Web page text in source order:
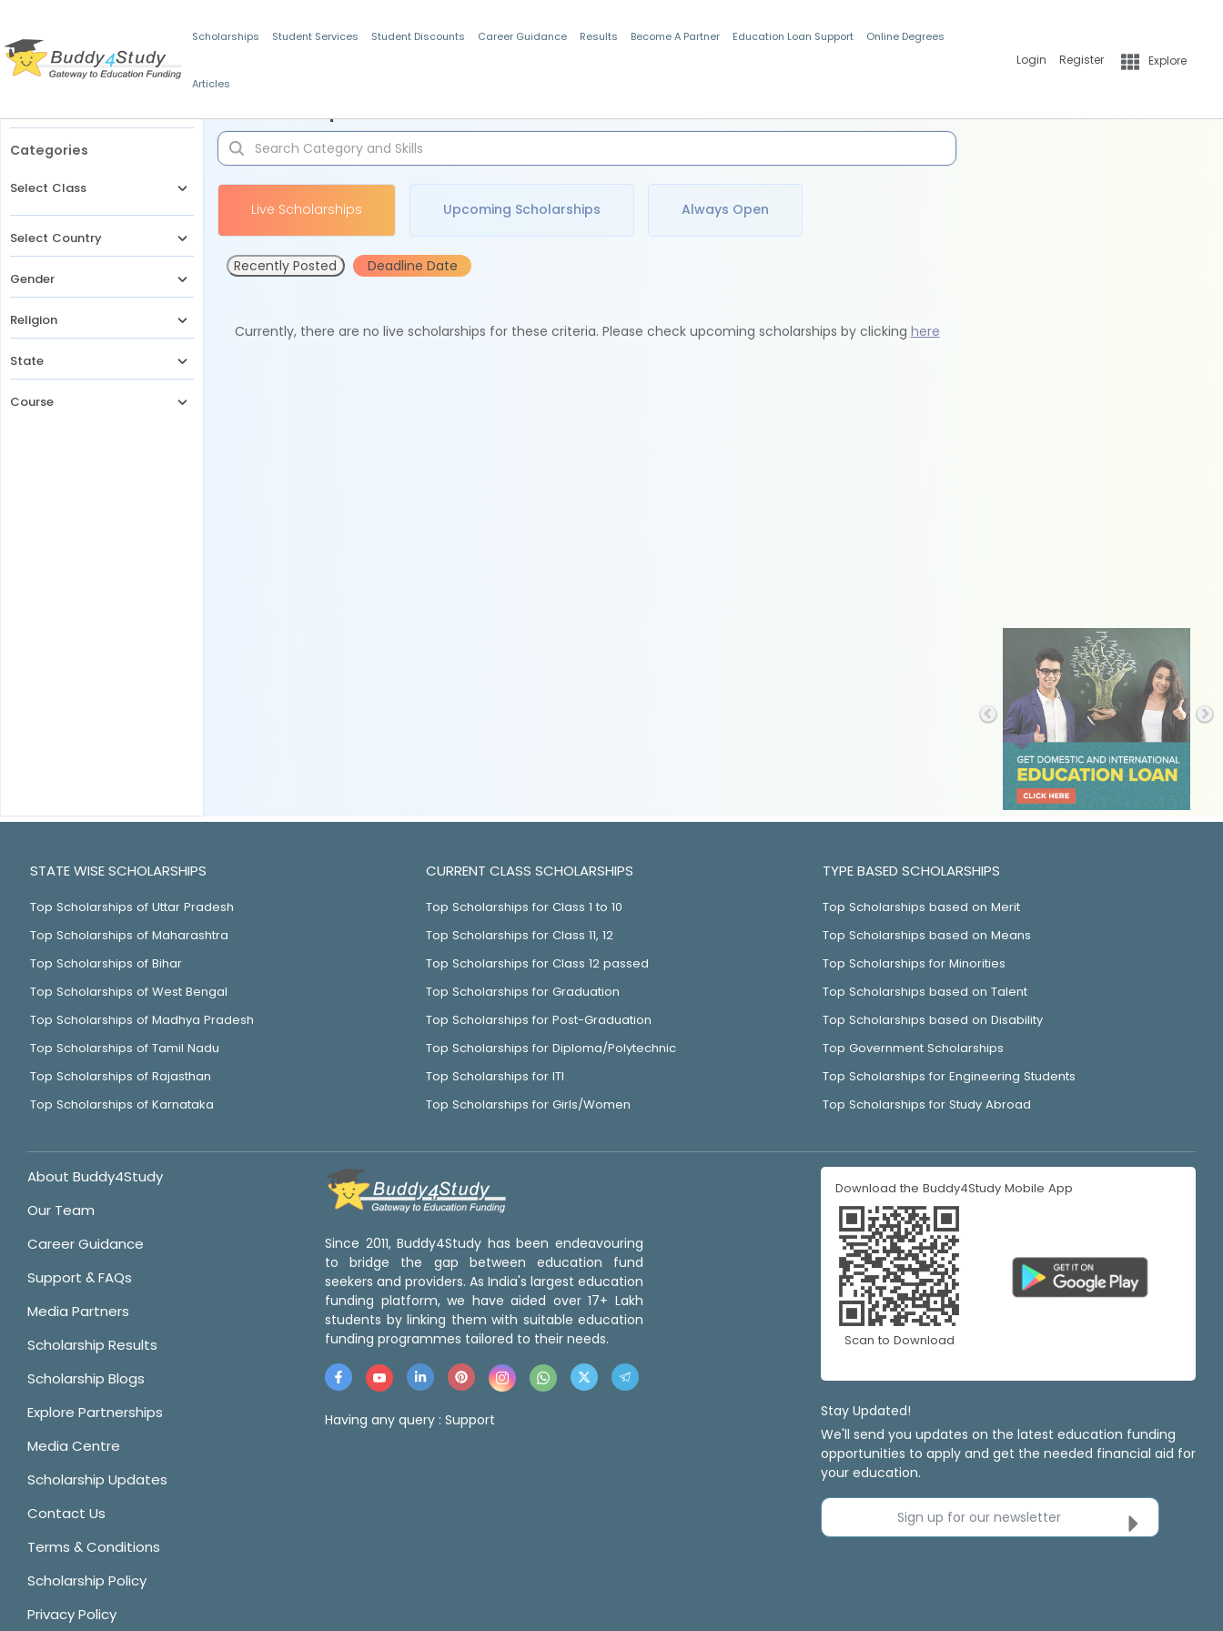
Scholarships Student Services Student Discounts Career Guidance Results Become A Partner Education Loan Support Online Degrees
Articles
Login Register Explore
Categories
Select Class
Select Country
Gender
Religion
State
Course
Live Scholarships Upcoming Scholarships Always Open
Recently Posted Deadline Date
Currently, there are no live scholarships for these criteria. Please check upcoming scholarships by clicking here
STATE WISE SCHOLARSHIPS
Top Scholarships of Uttar Pradesh
Top Scholarships of Maharashtra
Top Scholarships of Bihar
Top Scholarships of West Bengal
Top Scholarships of Madhya Pradesh
Top Scholarships of Tamil Nadu
Top Scholarships of Rajasthan
Top Scholarships of Karnataka
CURRENT CLASS SCHOLARSHIPS
Top Scholarships for Class 1 to 10
Top Scholarships for Class 11, 12
Top Scholarships for Class 12 passed
Top Scholarships for Graduation
Top Scholarships for Post-Graduation
Top Scholarships for Diploma/Polytechnic
Top Scholarships for ITI
Top Scholarships for Girls/Women
TYPE BASED SCHOLARSHIPS
Top Scholarships based on Merit
Top Scholarships based on Means
Top Scholarships for Minorities
Top Scholarships based on Talent
Top Scholarships based on Disability
Top Government Scholarships
Top Scholarships for Engineering Students
Top Scholarships for Study Abroad
About Buddy4Study
Our Team
Career Guidance
Support & FAQs
Media Partners
Scholarship Results
Scholarship Blogs
Explore Partnerships
Media Centre
Scholarship Updates
Contact Us
Terms & Conditions
Scholarship Policy
Privacy Policy
Since 2011, Buddy4Study has been endeavouring
to bridge the gap between education fund
seekers and providers. As India's largest education
funding platform, we have aided over 17+ Lakh
students by linking them with suitable education
funding programmes tailored to their needs.
Having any query : Support
Download the Buddy4Study Mobile App
Scan to Download
Stay Updated!
We'll send you updates on the latest education funding
opportunities to apply and get the needed financial aid for
your education.
Sign up for our newsletter